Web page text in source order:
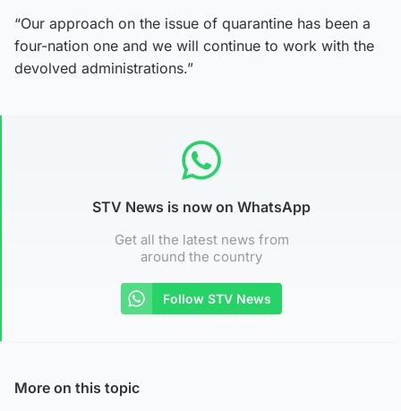
“Our approach on the issue of quarantine has been a
four-nation one and we will continue to work with the
devolved administrations.”
STV News is now on WhatsApp
Get all the latest news from
around the country
Follow STV News
More on this topic